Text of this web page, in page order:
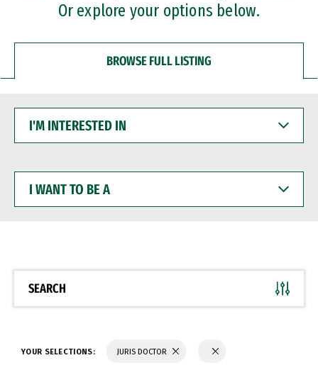
Or explore your options below.
BROWSE FULL LISTING
INTERESTED
WANT
BE
SEARCH
YOUR SELECTIONS: JURIS DOCTOR